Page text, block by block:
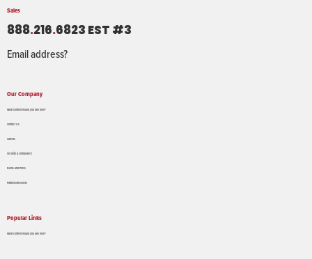
Sales
888.216.6823 EST #3
Email address?
Our Company
What Content would you like here?
Contact Us
Careers
Security & Compliance
News and Press
Partners/Resellers
Popular Links
What content would you like here?